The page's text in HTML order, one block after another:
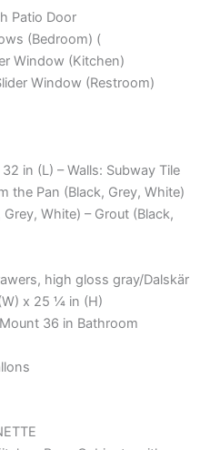
Patio Door
(Bedroom) (
Window (Kitchen)
Window (Restroom)
in (L) – Walls: Subway Tile
the Pan (Black, Grey, White)
White) – Grout (Black,
high gloss gray/Dalskär
x 25 ¼ in (H)
36 in Bathroom